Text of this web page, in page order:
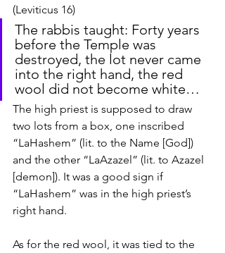
(Leviticus 16)
The rabbis taught: Forty years
before the Temple was
destroyed, the lot never came
into the right hand, the red
wool did not become white…
The high priest is supposed to draw
two lots from a box, one inscribed
“LaHashem” (lit. to the Name [God])
and the other “LaAzazel” (lit. to Azazel
[demon]). It was a good sign if
“LaHashem” was in the high priest’s
right hand.
As for the red wool, it was tied to the